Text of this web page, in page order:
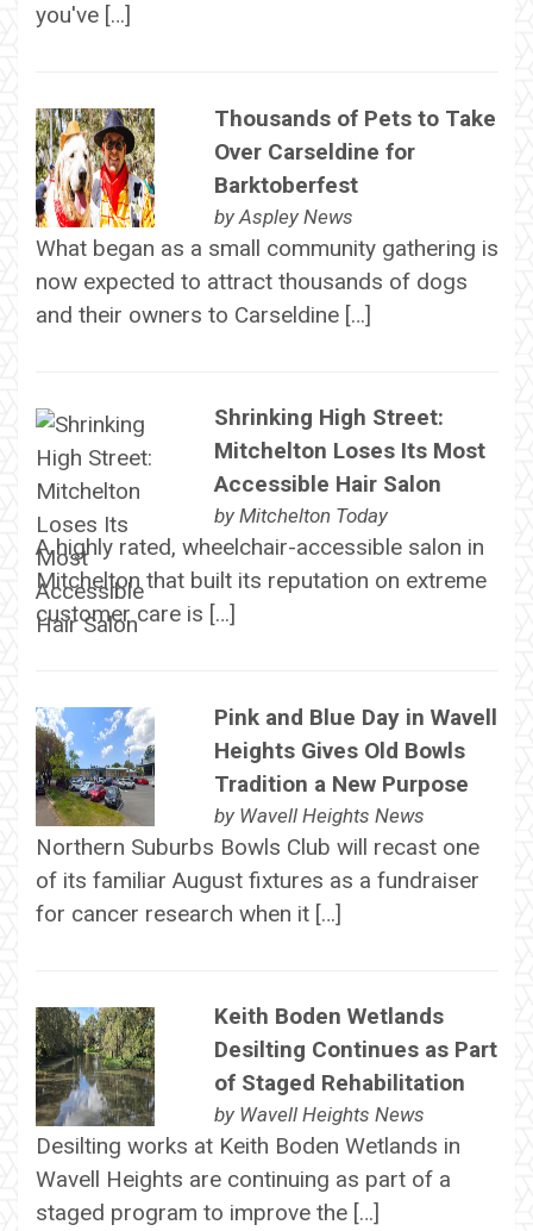
you've […]
Thousands of Pets to Take
Over Carseldine for
Barktoberfest
by Aspley News
What began as a small community gathering is
now expected to attract thousands of dogs
and their owners to Carseldine […]
Shrinking High Street:
Mitchelton Loses Its Most
Accessible Hair Salon
by Mitchelton Today
A highly rated, wheelchair-accessible salon in
Mitchelton that built its reputation on extreme
customer care is […]
Pink and Blue Day in Wavell
Heights Gives Old Bowls
Tradition a New Purpose
by Wavell Heights News
Northern Suburbs Bowls Club will recast one
of its familiar August fixtures as a fundraiser
for cancer research when it […]
Keith Boden Wetlands
Desilting Continues as Part
of Staged Rehabilitation
by Wavell Heights News
Desilting works at Keith Boden Wetlands in
Wavell Heights are continuing as part of a
staged program to improve the […]